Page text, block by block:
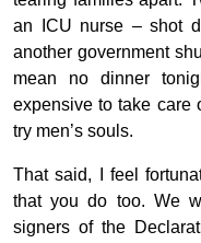
an ICU nurse – shot
another government
mean no dinner
expensive to take care
try men’s souls.
That said, I feel
that you do too. We
signers of the